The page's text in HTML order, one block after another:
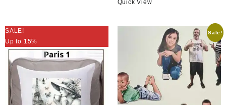
Quick View
SALE!
Up to 15%
Sale!